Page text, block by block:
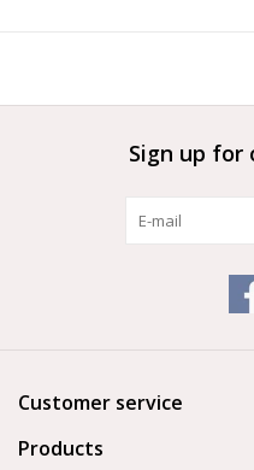
Reusable
Sign up for
Customer service
Products